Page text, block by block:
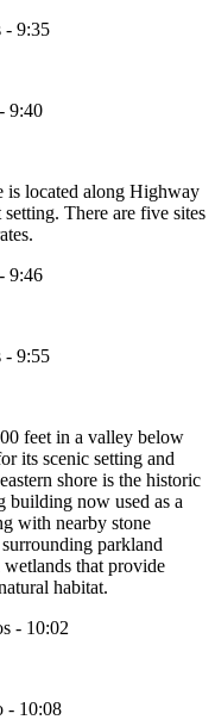
- 9:35
- 9:40
is located along Highway
There are five sites
- 9:46
- 9:55
feet in a valley below
its scenic setting and
shore is the historic
now used as a
with nearby stone
parkland
that provide
habitat.
- 10:02
- 10:08